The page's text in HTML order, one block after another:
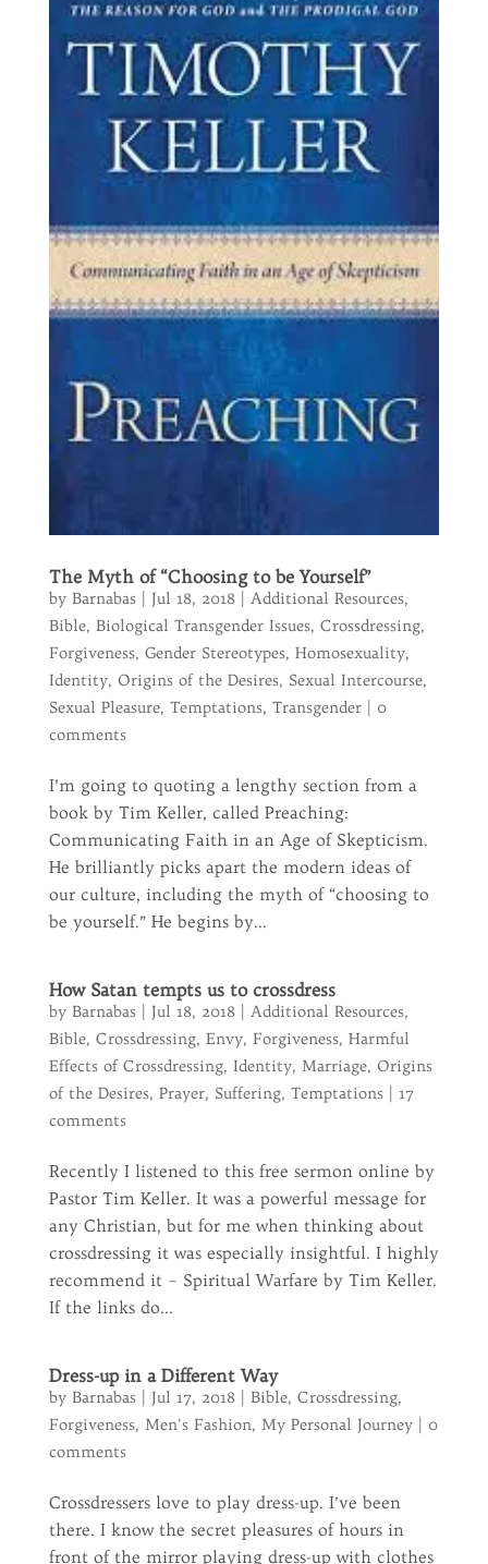
The Myth of “Choosing to be Yourself”
by Barnabas| Jul 18, 2018| Additional Resources,
Bible, Biological Transgender Issues, Crossdressing,
Forgiveness, Gender Stereotypes, Homosexuality,
Identity, Origins of the Desires, Sexual Intercourse,
Sexual Pleasure, Temptations, Transgender| 0
comments
I’m going to quoting a lengthy section from a
book by Tim Keller, called Preaching:
Communicating Faith in an Age of Skepticism.
He brilliantly picks apart the modern ideas of
our culture, including the myth of “choosing to
be yourself.” He begins by...
How Satan tempts us to crossdress
by Barnabas| Jul 18, 2018| Additional Resources,
Bible, Crossdressing, Envy, Forgiveness, Harmful
Effects of Crossdressing, Identity, Marriage, Origins
of the Desires, Prayer, Suffering, Temptations| 17
comments
Recently I listened to this free sermon online by
Pastor Tim Keller. It was a powerful message for
any Christian, but for me when thinking about
crossdressing it was especially insightful. I highly
recommend it – Spiritual Warfare by Tim Keller.
If the links do...
Dress-up in a Different Way
by Barnabas| Jul 17, 2018| Bible, Crossdressing,
Forgiveness, Men's Fashion, My Personal Journey| 0
comments
Crossdressers love to play dress-up. I’ve been
there. I know the secret pleasures of hours in
front of the mirror playing dress-up with clothes